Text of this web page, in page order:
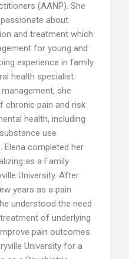
(AANP). She
about
and treatment which
for young and
experience in family
health specialist.
she
chronic pain and risk
health, including
use
Elena completed her
as a Family
University. After
years as a pain
understood the need
of underlying
pain outcomes.
University for a